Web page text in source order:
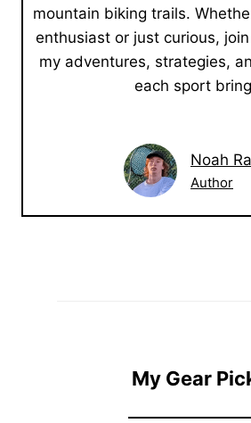
mountain biking trails.
enthusiast or just curious,
my adventures, strategies,
each sport
Noah
Author
My Gear